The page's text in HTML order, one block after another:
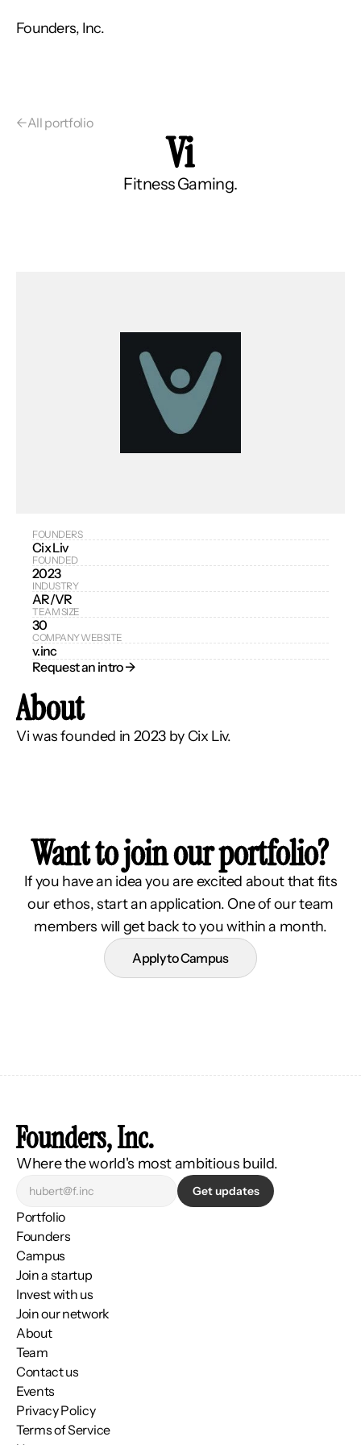
Founders, Inc.
←All portfolio
Vi
Fitness Gaming.
FOUNDERS
Cix Liv
FOUNDED
2023
INDUSTRY
AR/VR
TEAM SIZE
30
COMPANY WEBSITE
v.inc
Request an intro →
About
Vi was founded in 2023 by Cix Liv.
Want to join our portfolio?
If you have an idea you are excited about that fits
our ethos, start an application. One of our team
members will get back to you within a month.
Apply to Campus
Founders, Inc.
Where the world's most ambitious build.
Get updates
Portfolio
Founders
Campus
Join a startup
Invest with us
Join our network
About
Team
Contact us
Events
Privacy Policy
Terms of Service